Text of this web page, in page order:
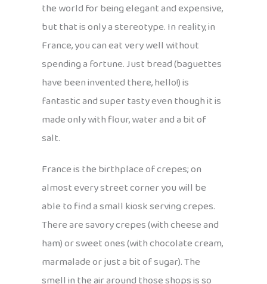
the world for being elegant and expensive,
but that is only a stereotype. In reality, in
France, you can eat very well without
spending a fortune. Just bread (baguettes
have been invented there, hello!) is
fantastic and super tasty even though it is
made only with flour, water and a bit of
salt.
France is the birthplace of crepes; on
almost every street corner you will be
able to find a small kiosk serving crepes.
There are savory crepes (with cheese and
ham) or sweet ones (with chocolate cream,
marmalade or just a bit of sugar). The
smell in the air around those shops is so